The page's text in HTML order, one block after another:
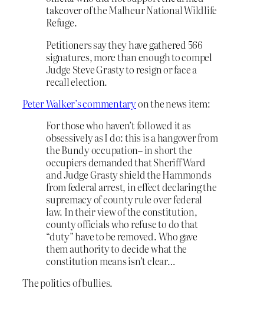
takeover of the Malheur National Wildlife
Refuge.
Petitioners say they have gathered 566
signatures, more than enough to compel
Judge Steve Grasty to resign or face a
recall election.
Peter Walker’s commentaryon the news item:
For those who haven’t followed it as
obsessively as I do: this is a hangover from
the Bundy occupation– in short the
occupiers demanded that Sheriff Ward
and Judge Grasty shield the Hammonds
from federal arrest, in effect declaring the
supremacy of county rule over federal
law. In their view of the constitution,
county officials who refuse to do that
“duty” have to be removed. Who gave
them authority to decide what the
constitution means isn’t clear…
The politics of bullies.